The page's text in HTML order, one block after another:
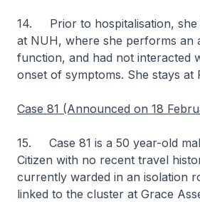
14. Prior to hospitalisation, she
at NUH, where she performs an
function, and had not interacted
onset of symptoms. She stays at
Case 81 (Announced on 18
15. Case 81 is a 50 year-old
Citizen with no recent travel
currently warded in an isolation
linked to the cluster at Grace